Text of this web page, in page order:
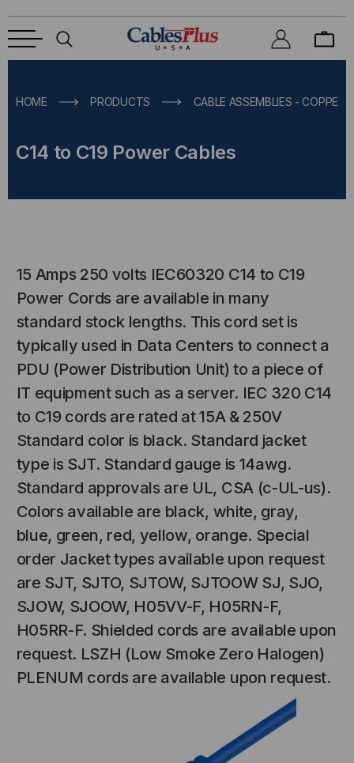
HOME PRODUCTS CABLE ASSEMBLIES - COPPER
C14 to C19 Power Cables
15 Amps 250 volts IEC60320 C14 to C19
Power Cords are available in many
standard stock lengths. This cord set is
typically used in Data Centers to connect a
PDU (Power Distribution Unit) to a piece of
IT equipment such as a server. IEC 320 C14
to C19 cords are rated at 15A & 250V
Standard color is black. Standard jacket
type is SJT. Standard gauge is 14awg.
Standard approvals are UL, CSA (c-UL-us).
Colors available are black, white, gray,
blue, green, red, yellow, orange. Special
order Jacket types available upon request
are SJT, SJTO, SJTOW, SJTOOW SJ, SJO,
SJOW, SJOOW, H05VV-F, H05RN-F,
H05RR-F. Shielded cords are available upon
request. LSZH (Low Smoke Zero Halogen)
PLENUM cords are available upon request.
SYSTEMS
to the
$44.46
STICKLERS
Sticklers™ Pro360™ Touchless
Connector Cleaner (Tool Only)
$1,799.00 $1,741.19